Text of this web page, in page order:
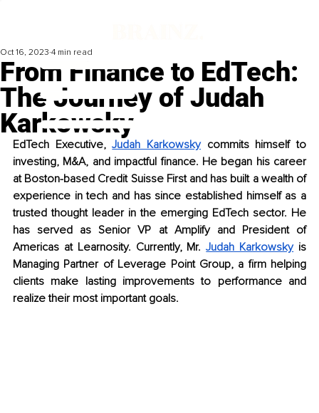
From Finance to EdTech:
The Journey of Judah
Karkowsky
Oct 16, 2023 4 min read
EdTech Executive, Judah Karkowsky commits himself to
investing, M&A, and impactful finance. He began his career
at Boston-based Credit Suisse First and has built a wealth of
experience in tech and has since established himself as a
trusted thought leader in the emerging EdTech sector. He
has served as Senior VP at Amplify and President of
Americas at Learnosity. Currently, Mr. Judah Karkowsky is
Managing Partner of Leverage Point Group, a firm helping
clients make lasting improvements to performance and
realize their most important goals.